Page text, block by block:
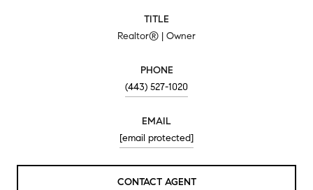
TITLE
Realtor® | Owner
PHONE
(443) 527-1020
EMAIL
[email protected]
CONTACT AGENT